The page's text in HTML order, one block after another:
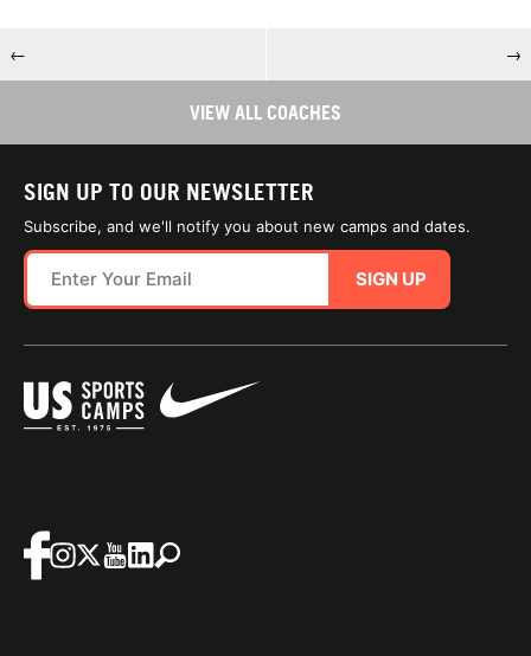
← →
VIEW ALL COACHES
SIGN UP TO OUR NEWSLETTER
Subscribe, and we'll notify you about new camps and dates.
SIGN UP